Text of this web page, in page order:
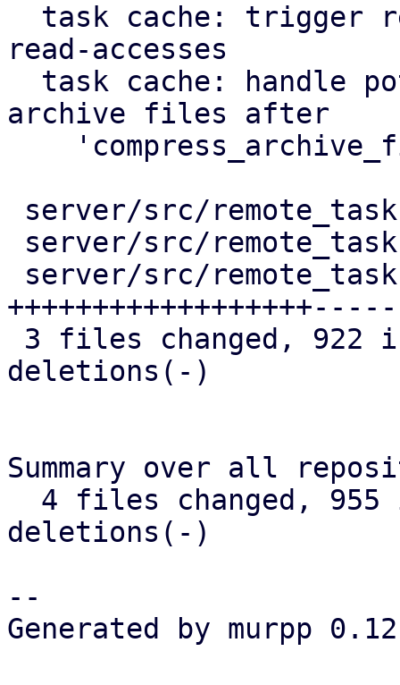
read-accesses
archive files after
++++++++++++++++++-----
deletions(-)
Summary over all
deletions(-)
--
Generated by murpp